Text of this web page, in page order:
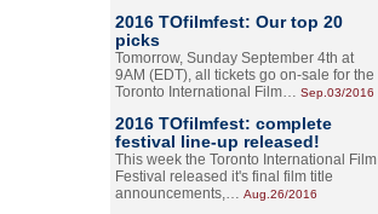
2016 TOfilmfest: Our top 20
picks
Tomorrow, Sunday September 4th at
9AM (EDT), all tickets go on-sale for the
Toronto International Film… Sep.03/2016
2016 TOfilmfest: complete
festival line-up released!
This week the Toronto International Film
Festival released it's final film title
announcements,… Aug.26/2016